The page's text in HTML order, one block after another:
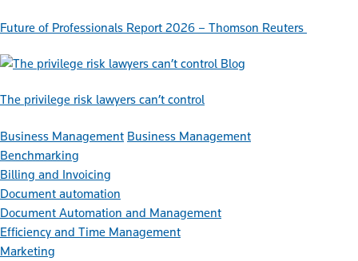
Future of Professionals Report 2026 – Thomson Reuters
Blog
The privilege risk lawyers can’t control
Business Management Business Management
Benchmarking
Billing and Invoicing
Document automation
Document Automation and Management
Efficiency and Time Management
Marketing